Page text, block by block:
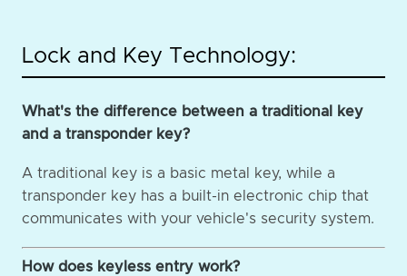
Lock and Key Technology:
What's the difference between a traditional key
and a transponder key?
A traditional key is a basic metal key, while a
transponder key has a built-in electronic chip that
communicates with your vehicle's security system.
How does keyless entry work?